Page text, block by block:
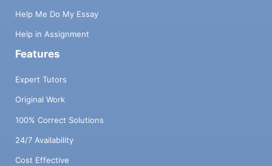
Help Me Do My Essay
Help in Assignment
Features
Expert Tutors
Original Work
100% Correct Solutions
24/7 Availability
Cost Effective